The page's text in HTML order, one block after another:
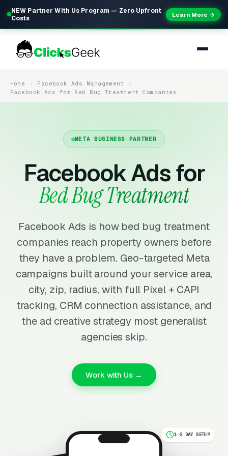
NEW Partner With Us Program — Zero Upfront
Costs
Learn More →
Home
Facebook Ads Management
Facebook Ads for Bed Bug Treatment Companies
META BUSINESS PARTNER
Facebook Ads for
Bed Bug Treatment
Facebook Ads is how bed bug treatment
companies reach property owners before
they have a problem. Geo-targeted Meta
campaigns built around your service area,
city, zip, radius, with full Pixel + CAPI
tracking, CRM connection assistance, and
the ad creative strategy most generalist
agencies skip.
Work with Us →
1-2 DAY SETUP